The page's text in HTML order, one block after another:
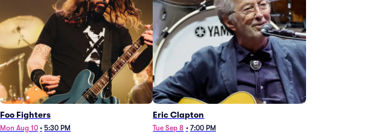
Foo Fighters
Mon Aug 10 • 5:30 PM
Eric Clapton
Tue Sep 8 • 7:00 PM